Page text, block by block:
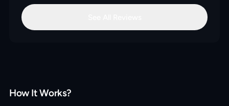
How It Works?